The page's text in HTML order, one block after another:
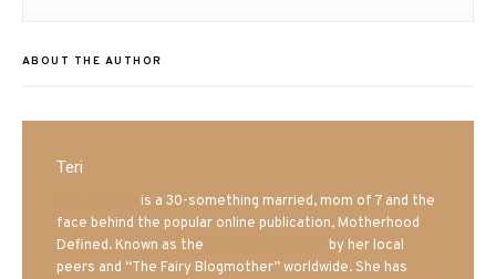
ABOUT THE AUTHOR
Teri
is a 30-something married, mom of 7 and the
face behind the popular online publication, Motherhood
Defined. Known as the
by her local
peers and “The Fairy Blogmother” worldwide. She has